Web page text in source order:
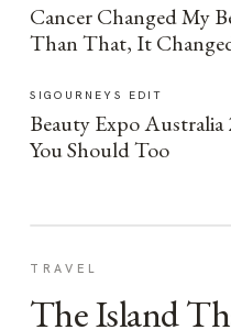
Cancer Changed My
Than That, It
SIGOURNEYS EDIT
Beauty Expo
You Should Too
TRAVEL
The Island